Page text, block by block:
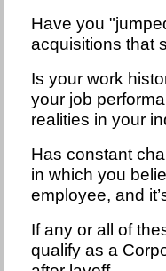
Have you
acquisitions that
Is your work
your job
realities in your
Has constant
in which you
employee, and
If any or all of
qualify as a